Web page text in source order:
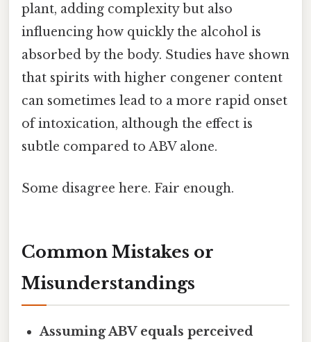
plant, adding complexity but also
influencing how quickly the alcohol is
absorbed by the body. Studies have shown
that spirits with higher congener content
can sometimes lead to a more rapid onset
of intoxication, although the effect is
subtle compared to ABV alone.
Some disagree here. Fair enough.
Common Mistakes or
Misunderstandings
Assuming ABV equals perceived